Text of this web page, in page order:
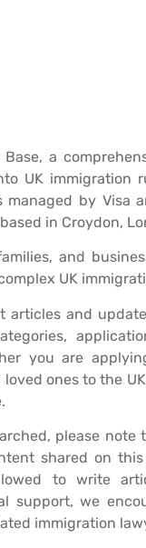
a
UK immigration
by Visa
in Croydon,
and
UK
articles and
you are
ones to the
please note
shared on
to write
support, we
immigration